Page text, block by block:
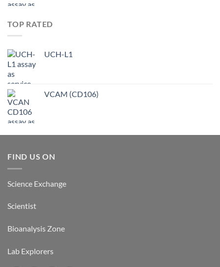
TOP RATED
UCH-L1
VCAM (CD106)
FIND US ON
Science Exchange
Scientist
Bioanalysis Zone
Lab Explorers